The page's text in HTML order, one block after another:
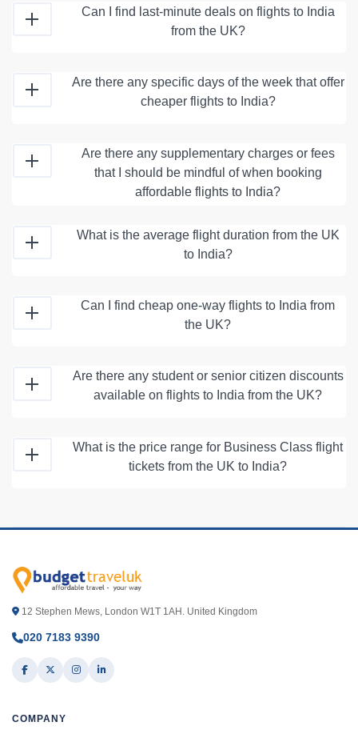
Can I find last-minute deals on flights to India
from the UK?
Are there any specific days of the week that offer
cheaper flights to India?
Are there any supplementary charges or fees
that I should be mindful of when booking
affordable flights to India?
What is the average flight duration from the UK
to India?
Can I find cheap one-way flights to India from
the UK?
Are there any student or senior citizen discounts
available on flights to India from the UK?
What is the price range for Business Class flight
tickets from the UK to India?
12 Stephen Mews, London W1T 1AH. United Kingdom
020 7183 9390
COMPANY